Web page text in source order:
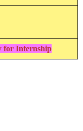
for Internship